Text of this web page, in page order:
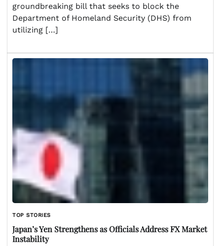
groundbreaking bill that seeks to block the
Department of Homeland Security (DHS) from
utilizing […]
TOP STORIES
Japan’s Yen Strengthens as Officials Address FX Market
Instability